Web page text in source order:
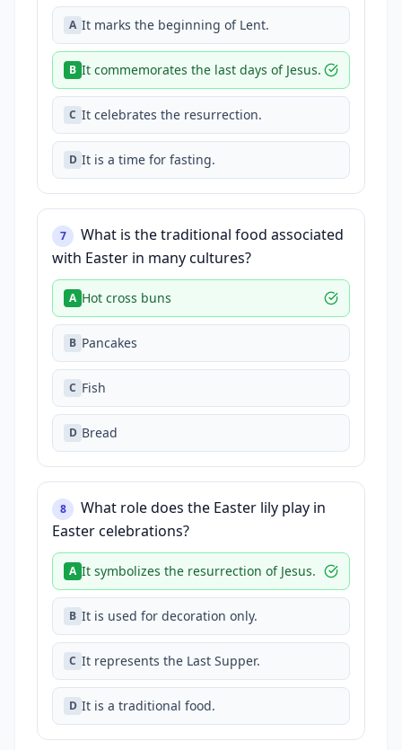
A It marks the beginning of Lent.
B It commemorates the last days of Jesus.
C It celebrates the resurrection.
D It is a time for fasting.
7
What is the traditional food associated
with Easter in many cultures?
A Hot cross buns
B Pancakes
C Fish
D Bread
8
What role does the Easter lily play in
Easter celebrations?
A It symbolizes the resurrection of Jesus.
B It is used for decoration only.
C It represents the Last Supper.
D It is a traditional food.